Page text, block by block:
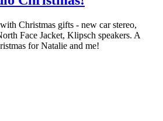
Christmas gifts - new car stereo,
Face Jacket, Klipsch speakers. A
for Natalie and me!